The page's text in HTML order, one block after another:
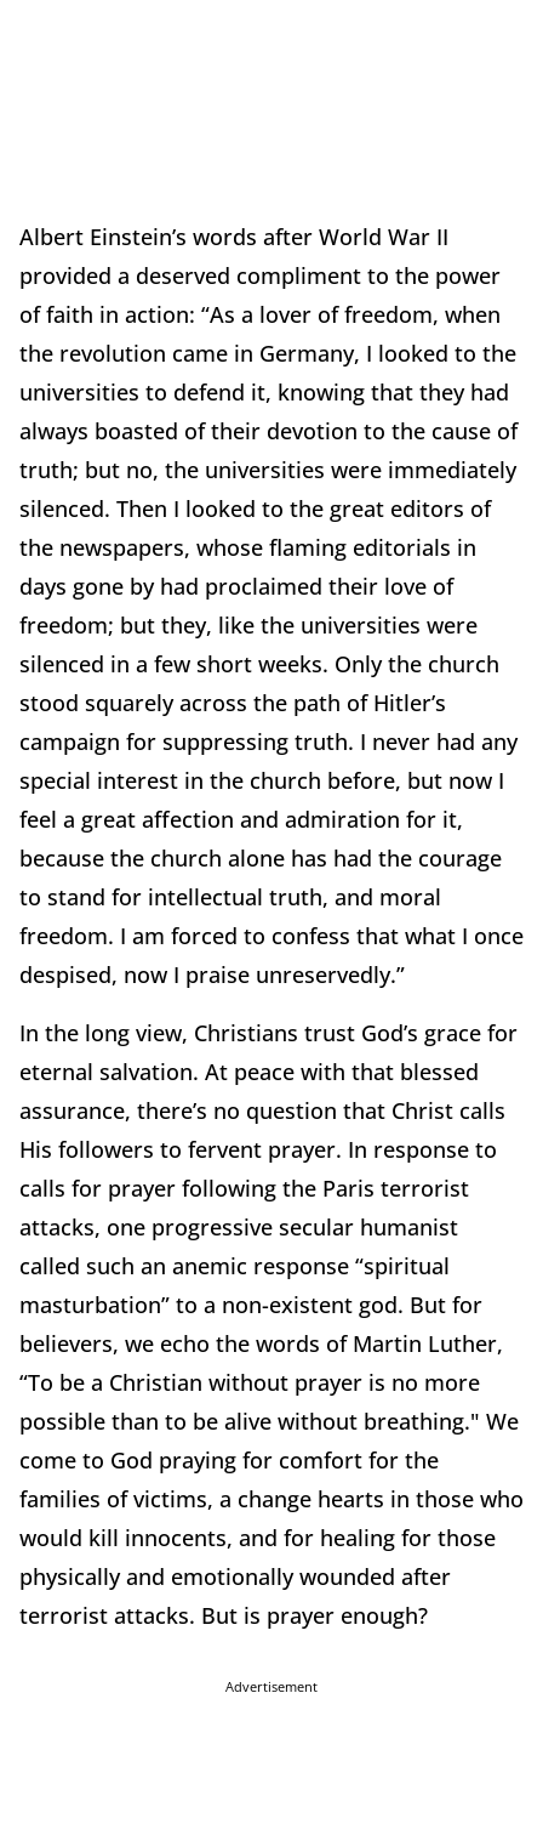
Albert Einstein’s words after World War II
provided a deserved compliment to the power
of faith in action: “As a lover of freedom, when
the revolution came in Germany, I looked to the
universities to defend it, knowing that they had
always boasted of their devotion to the cause of
truth; but no, the universities were immediately
silenced. Then I looked to the great editors of
the newspapers, whose flaming editorials in
days gone by had proclaimed their love of
freedom; but they, like the universities were
silenced in a few short weeks. Only the church
stood squarely across the path of Hitler’s
campaign for suppressing truth. I never had any
special interest in the church before, but now I
feel a great affection and admiration for it,
because the church alone has had the courage
to stand for intellectual truth, and moral
freedom. I am forced to confess that what I once
despised, now I praise unreservedly.”
In the long view, Christians trust God’s grace for
eternal salvation. At peace with that blessed
assurance, there’s no question that Christ calls
His followers to fervent prayer. In response to
calls for prayer following the Paris terrorist
attacks, one progressive secular humanist
called such an anemic response “spiritual
masturbation” to a non-existent god. But for
believers, we echo the words of Martin Luther,
“To be a Christian without prayer is no more
possible than to be alive without breathing." We
come to God praying for comfort for the
families of victims, a change hearts in those who
would kill innocents, and for healing for those
physically and emotionally wounded after
terrorist attacks. But is prayer enough?
Advertisement